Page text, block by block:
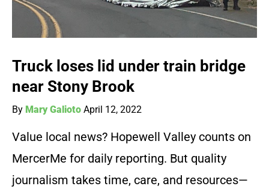
Truck loses lid under train bridge
near Stony Brook
By Mary Galioto April 12, 2022
Value local news? Hopewell Valley counts on
MercerMe for daily reporting. But quality
journalism takes time, care, and resources—